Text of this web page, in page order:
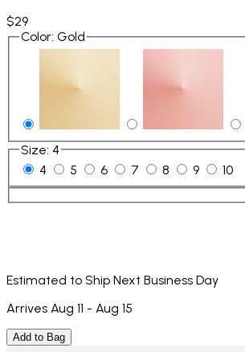
$29
Color: Gold
Size: 4
4
5 6 7 8 9 10
Estimated to Ship Next Business Day
Arrives Aug 11 - Aug 15
Add to Bag